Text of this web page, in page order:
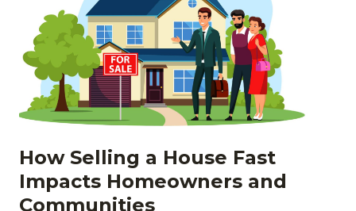
How Selling a House Fast
Impacts Homeowners and
Communities